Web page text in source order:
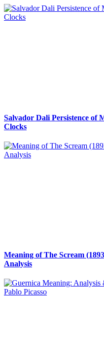
Salvador Dali Persistence of
Clocks
Meaning of The Scream
Analysis